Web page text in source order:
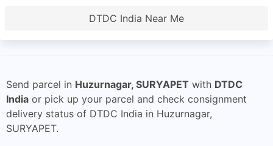
DTDC India Near Me
Send parcel in Huzurnagar, SURYAPET with DTDC
India or pick up your parcel and check consignment
delivery status of DTDC India in Huzurnagar,
SURYAPET.